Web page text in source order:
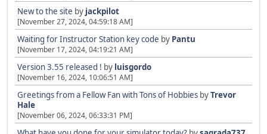
New to the site by jackpilot
[November 27, 2024, 04:59:18 AM]
Waiting for Instructor Station key code by Pantu
[November 17, 2024, 04:19:21 AM]
Version 3.55 released ! by luisgordo
[November 16, 2024, 10:06:51 AM]
Greetings from a Fellow Fan with Tons of Hobbies byTrevor
Hale
[November 06, 2024, 06:33:31 PM]